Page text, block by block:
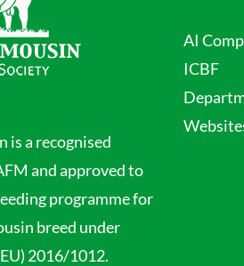
is a recognised
and approved to
programme for
breed under
2016/1012.
AI
ICBF